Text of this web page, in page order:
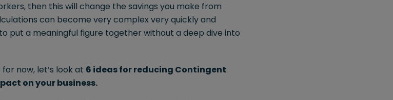
then this will change the savings you make from
can become very complex very quickly and
put a meaningful figure together without a deep dive into
now, let’s look at 6 ideas for reducing Contingent
on your business.